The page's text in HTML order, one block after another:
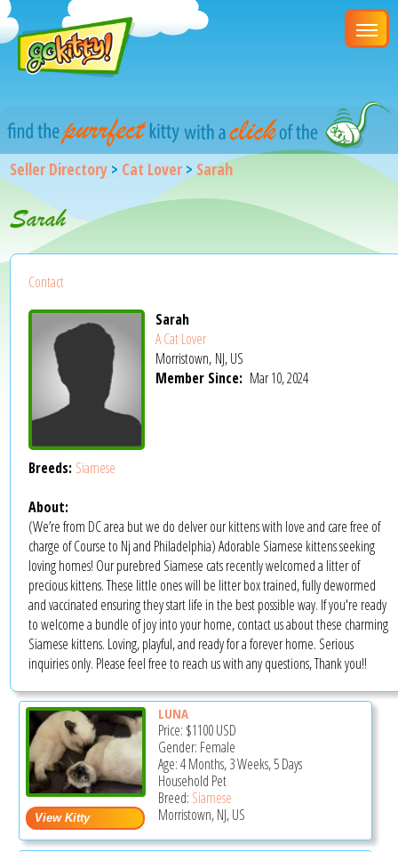
Seller Directory > Cat Lover >Sarah
Sarah
Contact
Sarah
A Cat Lover
Morristown, NJ, US
Member Since: Mar 10, 2024
Breeds: Siamese
About:
(We’re from DC area but we do delver our kittens with love and care free of
charge of Course to Nj and Philadelphia) Adorable Siamese kittens seeking
loving homes! Our purebred Siamese cats recently welcomed a litter of
precious kittens. These little ones will be litter box trained, fully dewormed
and vaccinated ensuring they start life in the best possible way. If you're ready
to welcome a bundle of joy into your home, contact us about these charming
Siamese kittens. Loving, playful, and ready for a forever home. Serious
inquiries only. Please feel free to reach us with any questions, Thank you!!
LUNA
Price: $1100USD
Gender: Female
Age: 4 Months, 3 Weeks, 5 Days
Household Pet
Breed: Siamese
Morristown, NJ, US